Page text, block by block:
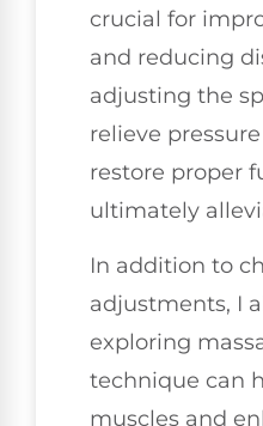
crucial for
and reducing
adjusting the
relieve
restore proper
ultimately
In addition to
adjustments, I
exploring
technique can
muscles and